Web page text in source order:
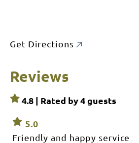
Get Directions
Reviews
4.8 | Rated by4guests
5.0
Friendly and happy service